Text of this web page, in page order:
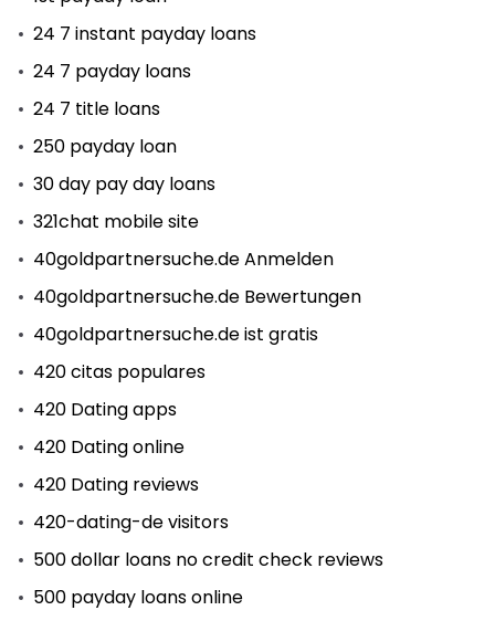
24 7 instant payday loans
24 7 payday loans
24 7 title loans
250 payday loan
30 day pay day loans
321chat mobile site
40goldpartnersuche.de Anmelden
40goldpartnersuche.de Bewertungen
40goldpartnersuche.de ist gratis
420 citas populares
420 Dating apps
420 Dating online
420 Dating reviews
420-dating-de visitors
500 dollar loans no credit check reviews
500 payday loans online